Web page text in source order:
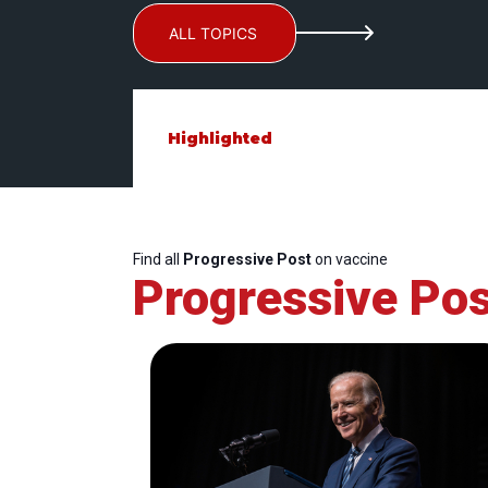
ALL TOPICS
Highlighted
Find all Progressive Poston vaccine
Progressive